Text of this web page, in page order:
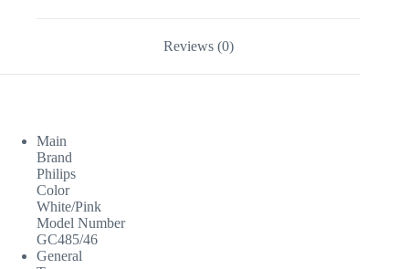
Reviews (0)
Main
Brand
Philips
Color
White/Pink
Model Number
GC485/46
General